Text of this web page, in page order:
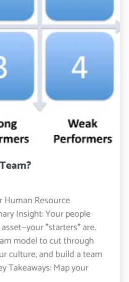
Human Resource
Insight: Your people
*starters* are.
model to cut through
culture, and build a team
Takeaways: Map your